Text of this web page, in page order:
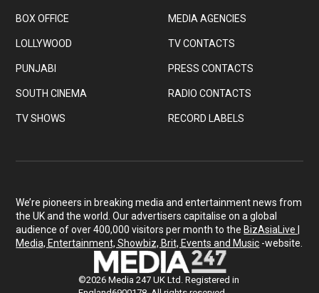
BOX OFFICE
LOLLYWOOD
PUNJABI
SOUTH CINEMA
TV SHOWS
MEDIA AGENCIES
TV CONTACTS
PRESS CONTACTS
RADIO CONTACTS
RECORD LABELS
©2026 Media 247 UK Ltd. Registered in
We’re pioneers in breaking media and entertainment news from
the UK and the world. Our advertisers capitalise on a global
audience of over 400,000 visitors per month to theBizAsiaLive |
Media, Entertainment, Showbiz, Brit, Events and Music -website.